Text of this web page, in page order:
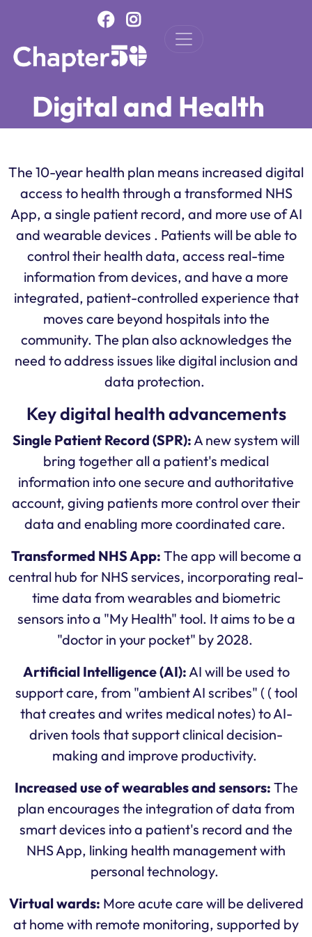
Digital and Health
The 10-year health plan means increased digital
access to health through a transformed NHS
App, a single patient record, and more use of AI
and wearable devices . Patients will be able to
control their health data, access real-time
information from devices, and have a more
integrated, patient-controlled experience that
moves care beyond hospitals into the
community. The plan also acknowledges the
need to address issues like digital inclusion and
data protection.
Key digital health advancements
Single Patient Record (SPR): A new system will
bring together all a patient's medical
information into one secure and authoritative
account, giving patients more control over their
data and enabling more coordinated care.
Transformed NHS App: The app will become a
central hub for NHS services, incorporating real-
time data from wearables and biometric
sensors into a "My Health" tool. It aims to be a
"doctor in your pocket" by 2028.
Artificial Intelligence (AI): AI will be used to
support care, from "ambient AI scribes" ( ( tool
that creates and writes medical notes) to AI-
driven tools that support clinical decision-
making and improve productivity.
Increased use of wearables and sensors: The
plan encourages the integration of data from
smart devices into a patient's record and the
NHS App, linking health management with
personal technology.
Virtual wards: More acute care will be delivered
at home with remote monitoring, supported by